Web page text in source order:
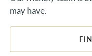
may have.